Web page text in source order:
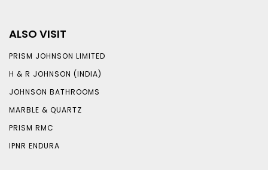
ALSO VISIT
PRISM JOHNSON LIMITED
H & R JOHNSON (INDIA)
JOHNSON BATHROOMS
MARBLE & QUARTZ
PRISM RMC
IPNR ENDURA